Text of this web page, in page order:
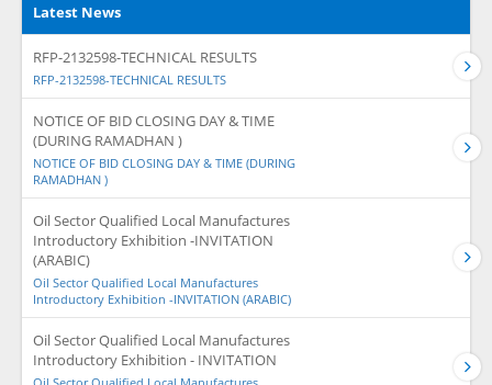
Latest News
RFP-2132598-TECHNICAL RESULTS
RFP-2132598-TECHNICAL RESULTS
NOTICE OF BID CLOSING DAY & TIME
(DURING RAMADHAN )
NOTICE OF BID CLOSING DAY & TIME (DURING
RAMADHAN )
Oil Sector Qualified Local Manufactures
Introductory Exhibition -INVITATION
(ARABIC)
Oil Sector Qualified Local Manufactures
Introductory Exhibition -INVITATION (ARABIC)
Oil Sector Qualified Local Manufactures
Introductory Exhibition - INVITATION